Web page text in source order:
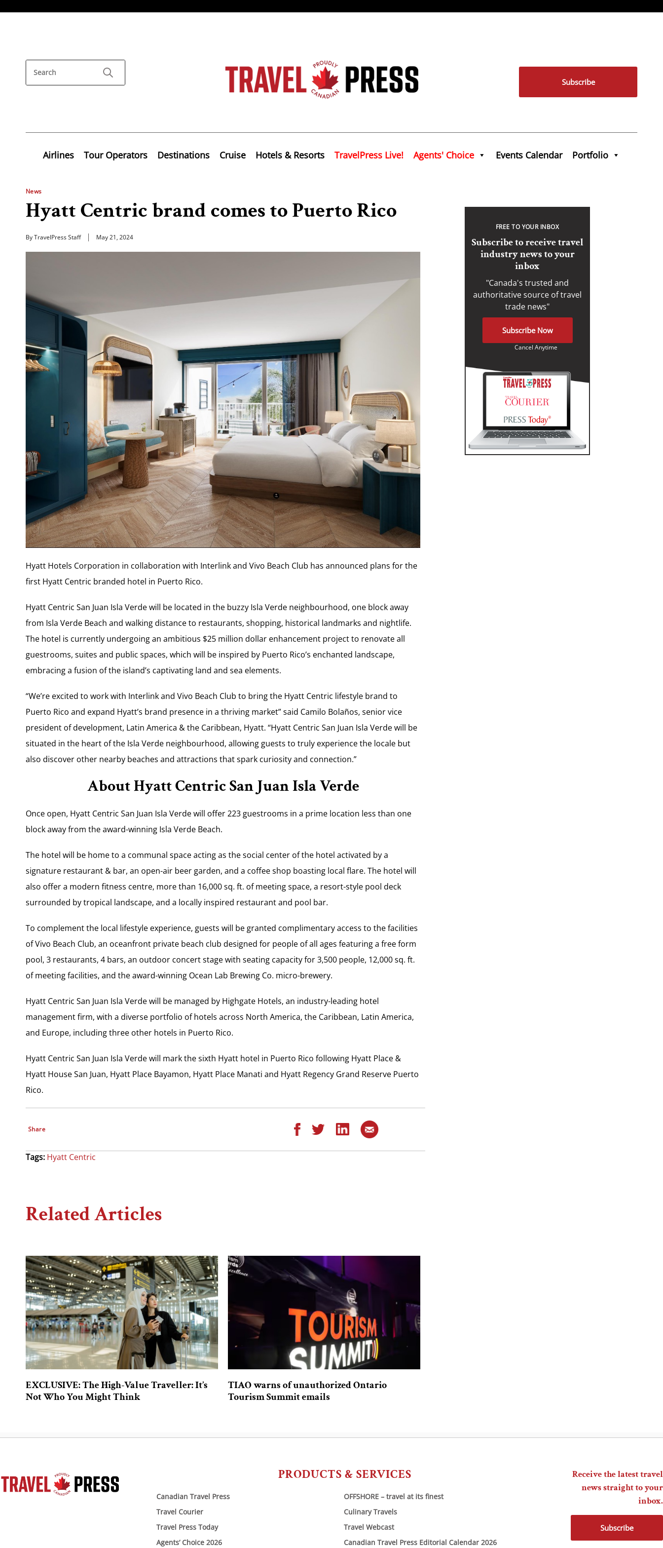
Subscribe
Airlines Tour Operators Destinations Cruise Hotels & Resorts TravelPress Live! Agents' Choice Events Calendar Portfolio
News
Hyatt Centric brand comes to Puerto Rico
By TravelPress Staff May 21, 2024
Hyatt Hotels Corporation in collaboration with Interlink and Vivo Beach Club has announced plans for the
first Hyatt Centric branded hotel in Puerto Rico.
Hyatt Centric San Juan Isla Verde will be located in the buzzy Isla Verde neighbourhood, one block away
from Isla Verde Beach and walking distance to restaurants, shopping, historical landmarks and nightlife.
The hotel is currently undergoing an ambitious $25 million dollar enhancement project to renovate all
guestrooms, suites and public spaces, which will be inspired by Puerto Rico’s enchanted landscape,
embracing a fusion of the island’s captivating land and sea elements.
“We’re excited to work with Interlink and Vivo Beach Club to bring the Hyatt Centric lifestyle brand to
Puerto Rico and expand Hyatt’s brand presence in a thriving market” said Camilo Bolaños, senior vice
president of development, Latin America & the Caribbean, Hyatt. “Hyatt Centric San Juan Isla Verde will be
situated in the heart of the Isla Verde neighbourhood, allowing guests to truly experience the locale but
also discover other nearby beaches and at­tractions that spark curiosity and connection.”
About Hyatt Centric San Juan Isla Verde
Once open, Hyatt Centric San Juan Isla Verde will offer 223 guestrooms in a prime location less than one
block away from the award-winning Isla Verde Beach.
The hotel will be home to a communal space acting as the social center of the hotel activated by a
signature restaurant & bar, an open-air beer garden, and a coffee shop boasting local flare. The hotel will
also offer a modern fitness centre, more than 16,000 sq. ft. of meeting space, a resort-style pool deck
surrounded by tropical landscape, and a locally inspired restaurant and pool bar.
To complement the local lifestyle experience, guests will be granted complimentary access to the facilities
of Vivo Beach Club, an oceanfront private beach club designed for people of all ages featuring a free form
pool, 3 restaurants, 4 bars, an outdoor concert stage with seating capacity for 3,500 people, 12,000 sq. ft.
of meeting facilities, and the award-winning Ocean Lab Brewing Co. micro-brewery.
Hyatt Centric San Juan Isla Verde will be managed by Highgate Hotels, an industry-leading hotel
management firm, with a diverse portfolio of hotels across North America, the Caribbean, Latin America,
and Europe, including three other hotels in Puerto Rico.
Hyatt Centric San Juan Isla Verde will mark the sixth Hyatt hotel in Puerto Rico following Hyatt Place &
Hyatt House San Juan, Hyatt Place Bayamon, Hyatt Place Manati and Hyatt Regency Grand Reserve Puerto
Rico.
Share
Tags: Hyatt Centric
Related Articles
EXCLUSIVE: The High-Value Traveller: It’s
Not Who You Might Think
TIAO warns of unauthorized Ontario
Tourism Summit emails
FREE TO YOUR INBOX
Subscribe to receive travel
industry news to your
inbox
"Canada's trusted and
authoritative source of travel
trade news"
Subscribe Now
Cancel Anytime
PRODUCTS & SERVICES
Canadian Travel Press
Travel Courier
Travel Press Today
Agents’ Choice 2026
OFFSHORE – travel at its finest
Culinary Travels
Travel Webcast
Canadian Travel Press Editorial Calendar 2026
Receive the latest travel
news straight to your
inbox.
Subscribe